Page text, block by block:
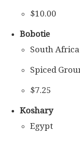
$10.00
Bobotie
South Africa
Spiced
$7.25
Koshary
Egypt